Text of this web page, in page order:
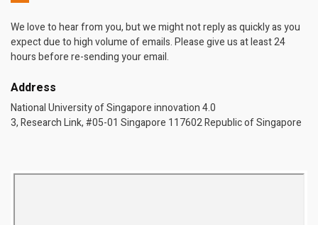
We love to hear from you, but we might not reply as quickly as you
expect due to high volume of emails. Please give us at least 24
hours before re-sending your email.
Address
National University of Singapore innovation 4.0
3, Research Link, #05-01 Singapore 117602 Republic of Singapore